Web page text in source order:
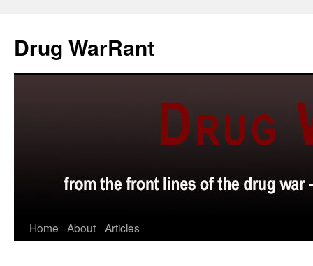
content
Drug WarRant
Home About Articles